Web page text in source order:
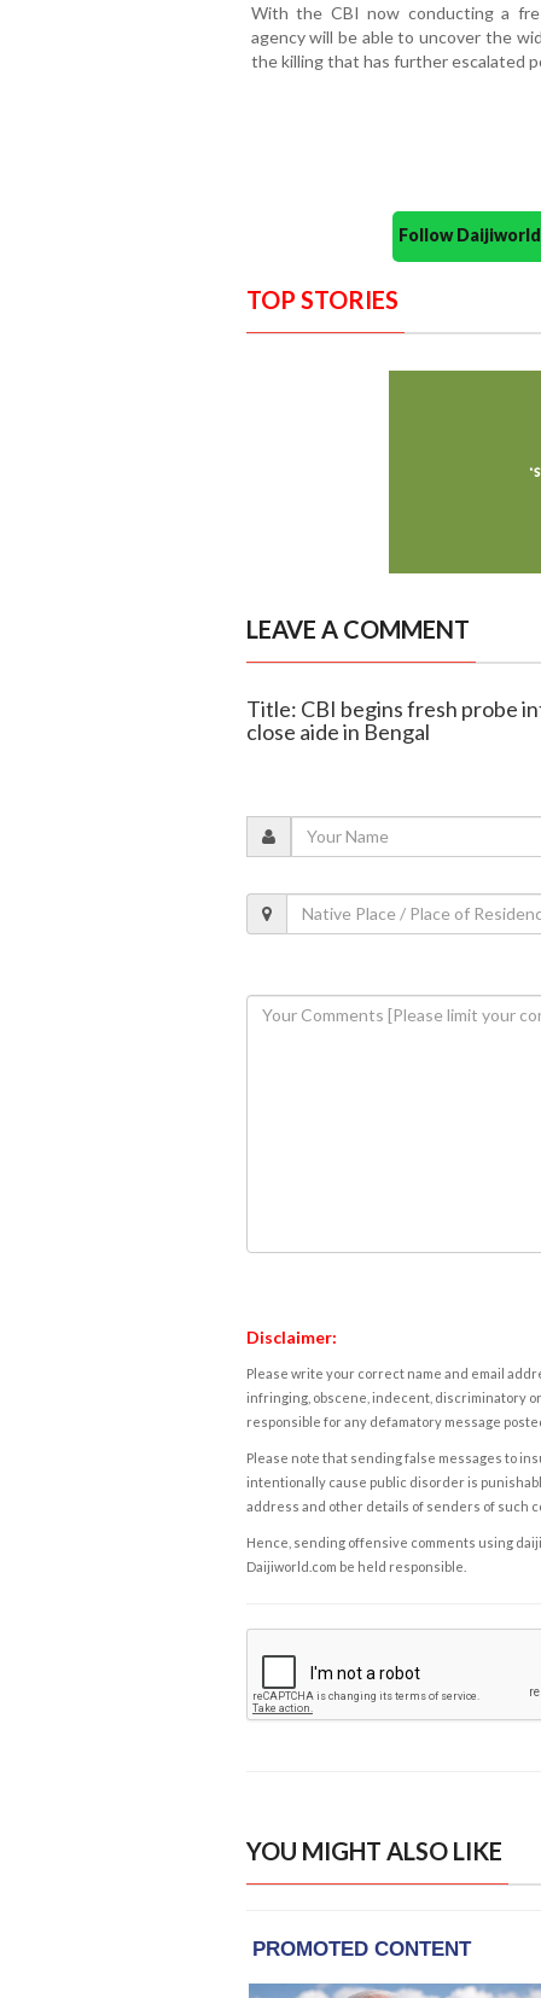
With the CBI now conducting a
agency will be able to uncover the
the killing that has further escalated
Follow
TOP STORIES
LEAVE A COMMENT
Title: CBI begins fresh probe
close aide in Bengal
Disclaimer:
Please write your correct name and email
infringing, obscene, indecent, discriminatory
responsible for any defamatory message
Please note that sending false messages to
intentionally cause public disorder is
address and other details of senders of such
Hence, sending offensive comments using
Daijiworld.com be held responsible.
YOU MIGHT ALSO LIKE